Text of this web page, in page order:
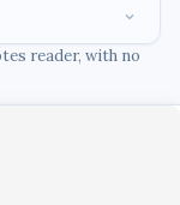
reader, with no